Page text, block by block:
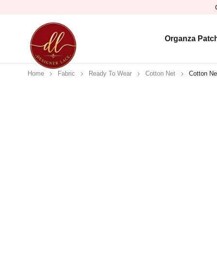
Organza
Home Fabric Ready To Wear Cotton Net Cotton